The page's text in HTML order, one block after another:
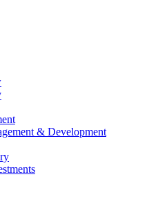
& Development